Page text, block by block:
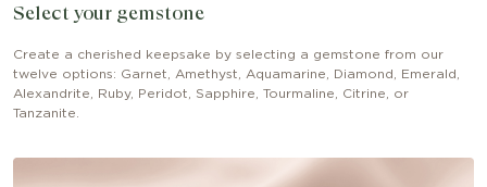
Select your gemstone
Create a cherished keepsake by selecting a gemstone from our
twelve options: Garnet, Amethyst, Aquamarine, Diamond, Emerald,
Alexandrite, Ruby, Peridot, Sapphire, Tourmaline, Citrine, or
Tanzanite.